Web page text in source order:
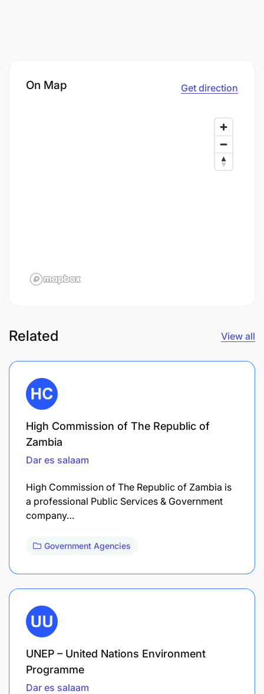
On Map Get direction
Related View all
High Commission of The Republic of
Zambia
Dar es salaam
High Commission of The Republic of Zambia is
a professional Public Services & Government
company…
Government Agencies
UNEP – United Nations Environment
Programme
Dar es salaam